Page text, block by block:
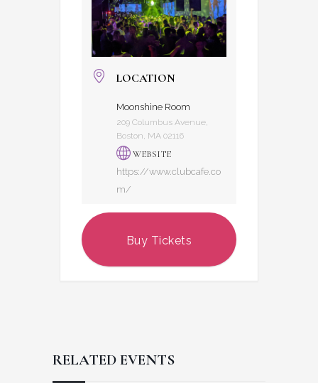
LOCATION
Moonshine Room
209 Columbus Avenue,
Boston, MA 02116
WEBSITE
https://www.clubcafe.co
m/
Buy Tickets
RELATED EVENTS